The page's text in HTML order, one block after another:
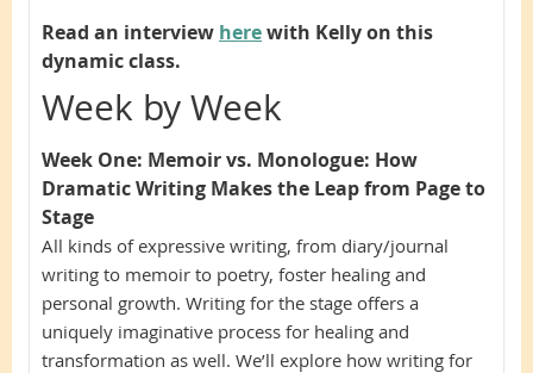
Read an interview herewith Kelly on this
dynamic class.
Week by Week
Week One: Memoir vs. Monologue: How
Dramatic Writing Makes the Leap from Page to
Stage
All kinds of expressive writing, from diary/journal
writing to memoir to poetry, foster healing and
personal growth. Writing for the stage offers a
uniquely imaginative process for healing and
transformation as well. We’ll explore how writing for